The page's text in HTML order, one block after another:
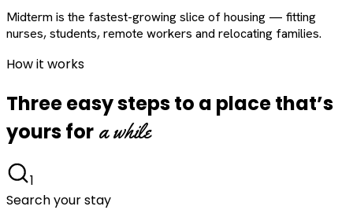
Midterm is the fastest-growing slice of housing — fitting
nurses, students, remote workers and relocating families.
How it works
Three easy steps to a place that’s
yours for a while
1
Search your stay